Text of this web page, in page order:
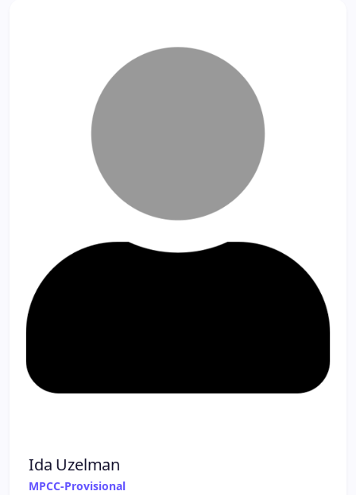
Ida Uzelman
MPCC-Provisional